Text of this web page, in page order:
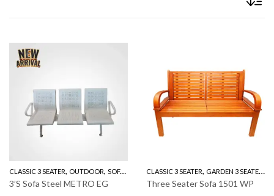
CLASSIC 3 SEATER, OUTDOOR, SOFA'S THREE SEATER SOFAS,THREE SEATERS
3’S Sofa Steel METRO EG
CLASSIC 3 SEATER, GARDEN 3 SEATER ,
Three Seater Sofa 1501 WP